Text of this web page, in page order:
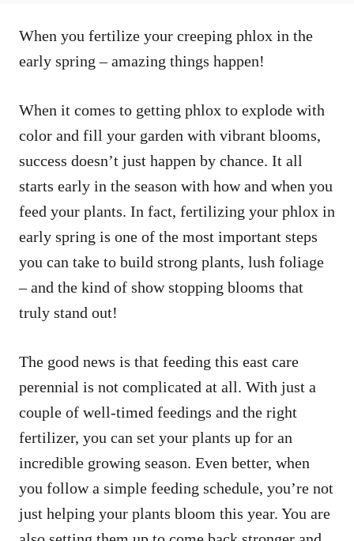
When you fertilize your creeping phlox in the
early spring – amazing things happen!
When it comes to getting phlox to explode with
color and fill your garden with vibrant blooms,
success doesn’t just happen by chance. It all
starts early in the season with how and when you
feed your plants. In fact, fertilizing your phlox in
early spring is one of the most important steps
you can take to build strong plants, lush foliage
– and the kind of show stopping blooms that
truly stand out!
The good news is that feeding this east care
perennial is not complicated at all. With just a
couple of well-timed feedings and the right
fertilizer, you can set your plants up for an
incredible growing season. Even better, when
you follow a simple feeding schedule, you’re not
just helping your plants bloom this year. You are